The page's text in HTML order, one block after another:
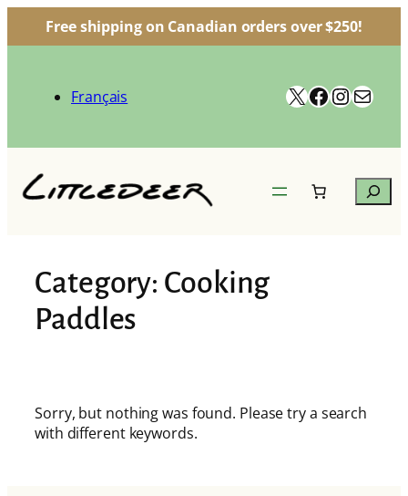
Free shipping on Canadian orders over $250!
content
Français X Facebook
Mail
Search
Category: Cooking
Paddles
Sorry, but nothing was found. Please try a search
with different keywords.